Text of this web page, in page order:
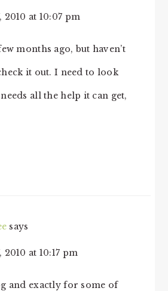
2010 at 10:07 pm
months ago, but haven’t
it out. I need to look
all the help it can get,
says
2010 at 10:17 pm
and exactly for some of